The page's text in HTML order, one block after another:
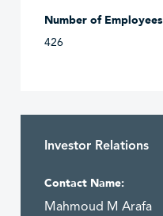
Number of Employees
426
Investor Relations
Contact Name:
Mahmoud M Arafa